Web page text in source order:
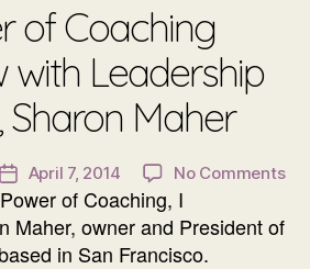
of Coaching
with Leadership
Sharon Maher
Post
date
April 7, 2014 No Commentson
of
of Coaching, I
Maher, owner and President of
in San Francisco.